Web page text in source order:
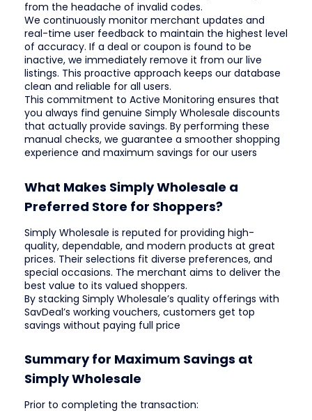
from the headache of invalid codes.
We continuously monitor merchant updates and
real-time user feedback to maintain the highest level
of accuracy. If a deal or coupon is found to be
inactive, we immediately remove it from our live
listings. This proactive approach keeps our database
clean and reliable for all users.
This commitment to Active Monitoring ensures that
you always find genuine Simply Wholesale discounts
that actually provide savings. By performing these
manual checks, we guarantee a smoother shopping
experience and maximum savings for our users
What Makes Simply Wholesale a
Preferred Store for Shoppers?
Simply Wholesale is reputed for providing high-
quality, dependable, and modern products at great
prices. Their selections fit diverse preferences, and
special occasions. The merchant aims to deliver the
best value to its valued shoppers.
By stacking Simply Wholesale’s quality offerings with
SavDeal’s working vouchers, customers get top
savings without paying full price
Summary for Maximum Savings at
Simply Wholesale
Prior to completing the transaction: